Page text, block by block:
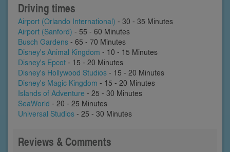
Driving times
Airport (Orlando International) - 30 - 35 Minutes
Airport (Sanford) - 55 - 60 Minutes
Busch Gardens - 65 - 70 Minutes
Disney's Animal Kingdom - 10 - 15 Minutes
Disney's Epcot - 15 - 20 Minutes
Disney's Hollywood Studios - 15 - 20 Minutes
Disney's Magic Kingdom - 15 - 20 Minutes
Islands of Adventure - 25 - 30 Minutes
SeaWorld - 20 - 25 Minutes
Universal Studios - 25 - 30 Minutes
Reviews & Comments